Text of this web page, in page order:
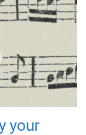
your